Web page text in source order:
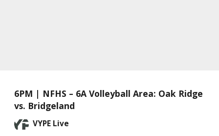
6PM | NFHS – 6A Volleyball Area: Oak Ridge
vs. Bridgeland
VYPE Live